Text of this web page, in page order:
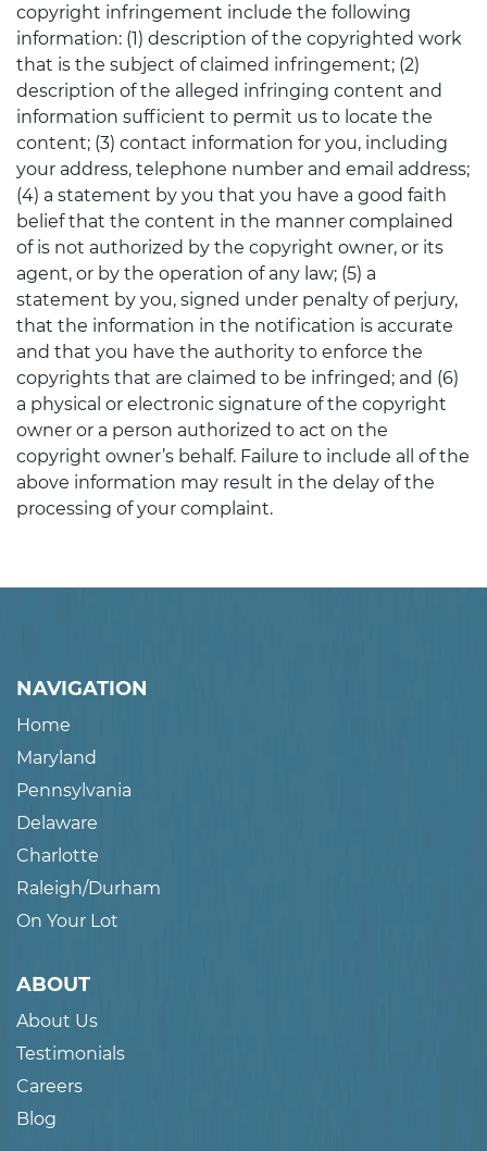
copyright infringement include the following
information: (1) description of the copyrighted work
that is the subject of claimed infringement; (2)
description of the alleged infringing content and
information sufficient to permit us to locate the
content; (3) contact information for you, including
your address, telephone number and email address;
(4) a statement by you that you have a good faith
belief that the content in the manner complained
of is not authorized by the copyright owner, or its
agent, or by the operation of any law; (5) a
statement by you, signed under penalty of perjury,
that the information in the notification is accurate
and that you have the authority to enforce the
copyrights that are claimed to be infringed; and (6)
a physical or electronic signature of the copyright
owner or a person authorized to act on the
copyright owner’s behalf. Failure to include all of the
above information may result in the delay of the
processing of your complaint.
NAVIGATION
Home
Maryland
Pennsylvania
Delaware
Charlotte
Raleigh/Durham
On Your Lot
ABOUT
About Us
Testimonials
Careers
Blog